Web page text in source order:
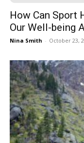
How Can Sport
Our Well-being
Nina Smith - October 23,